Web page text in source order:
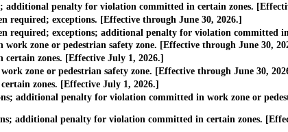
penalty for violation committed in certain zones.
exceptions. [Effective through June 30, 2026.]
exceptions; additional penalty for violation committed in
zone or pedestrian safety zone. [Effective through June 30,
zones. [Effective July 1, 2026.]
zone or pedestrian safety zone. [Effective through June 30,
zones. [Effective July 1, 2026.]
penalty for violation committed in work zone or
penalty for violation committed in certain zones.